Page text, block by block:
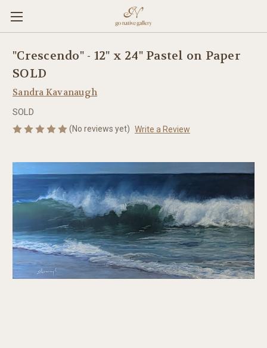
"Crescendo" - 12" x 24" Pastel on Paper
SOLD
Sandra Kavanaugh
SOLD
(No reviews yet) Write a Review